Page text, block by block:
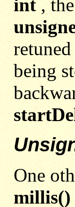
int, the
being
One
millis()